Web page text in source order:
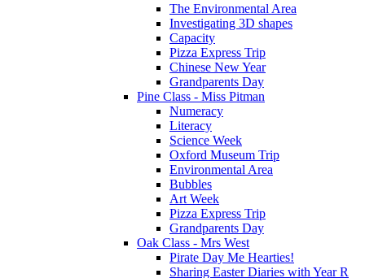
The Environmental Area
Investigating 3D shapes
Capacity
Pizza Express Trip
Chinese New Year
Grandparents Day
Pine Class - Miss Pitman
Numeracy
Literacy
Science Week
Oxford Museum Trip
Environmental Area
Bubbles
Art Week
Pizza Express Trip
Grandparents Day
Oak Class - Mrs West
Pirate Day Me Hearties!
Sharing Easter Diaries with Year R